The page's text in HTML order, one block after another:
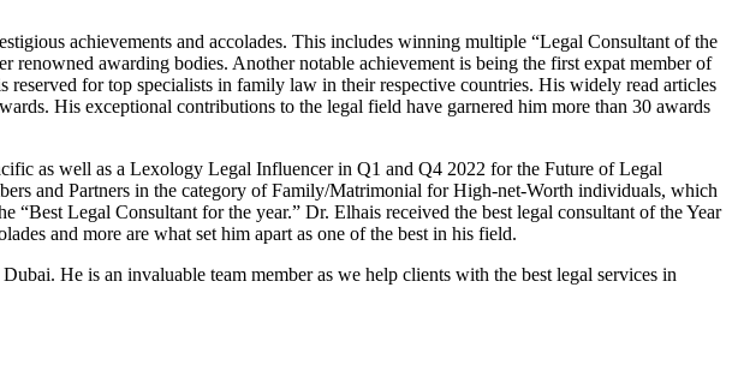
achievements and accolades. This includes winning multiple “Legal Consultant of the
awarding bodies. Another notable achievement is being the first expat member of
for top specialists in family law in their respective countries. His widely read articles
His exceptional contributions to the legal field have garnered him more than 30 awards
as well as a Lexology Legal Influencer in Q1 and Q4 2022 for the Future of Legal
and Partners in the category of Family/Matrimonial for High-net-Worth individuals, which
Legal Consultant for the year.” Dr. Elhais received the best legal consultant of the Year
and more are what set him apart as one of the best in his field.
He is an invaluable team member as we help clients with the best legal services in